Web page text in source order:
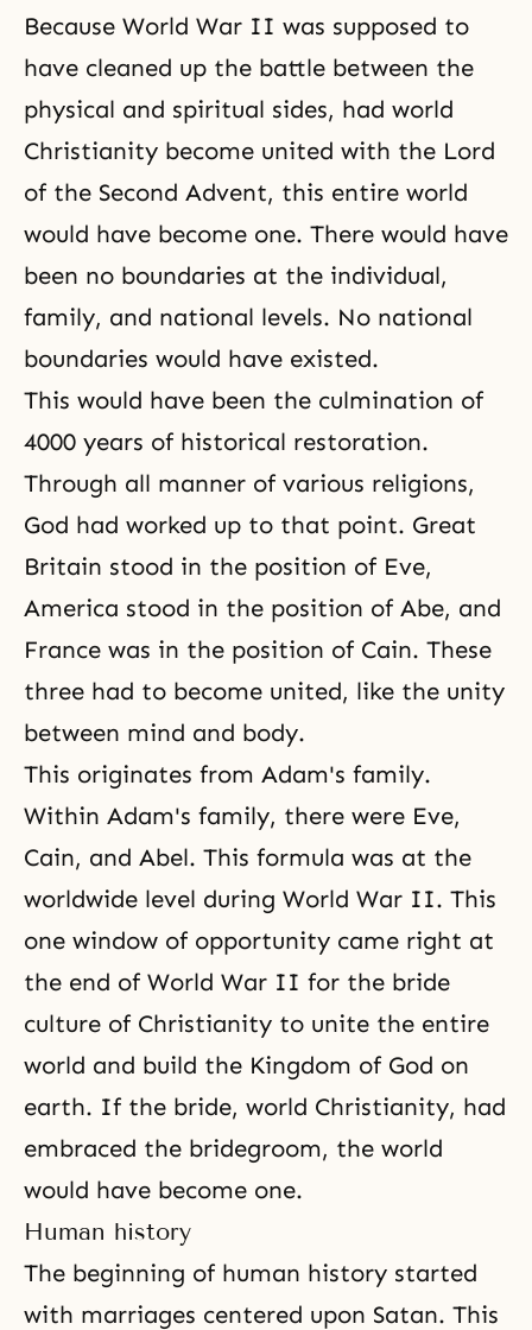
Because World War II was supposed to
have cleaned up the battle between the
physical and spiritual sides, had world
Christianity become united with the Lord
of the Second Advent, this entire world
would have become one. There would have
been no boundaries at the individual,
family, and national levels. No national
boundaries would have existed.
This would have been the culmination of
4000 years of historical restoration.
Through all manner of various religions,
God had worked up to that point. Great
Britain stood in the position of Eve,
America stood in the position of Abe, and
France was in the position of Cain. These
three had to become united, like the unity
between mind and body.
This originates from Adam's family.
Within Adam's family, there were Eve,
Cain, and Abel. This formula was at the
worldwide level during World War II. This
one window of opportunity came right at
the end of World War II for the bride
culture of Christianity to unite the entire
world and build the Kingdom of God on
earth. If the bride, world Christianity, had
embraced the bridegroom, the world
would have become one.
Human history
The beginning of human history started
with marriages centered upon Satan. This